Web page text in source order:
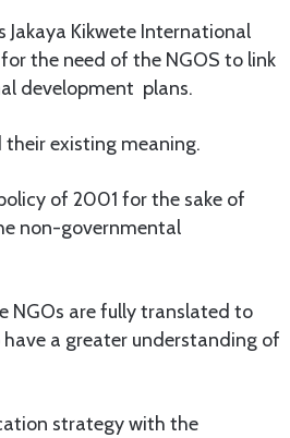
Kikwete International
the need of the NGOS to link
development plans.
their existing meaning.
of 2001 for the sake of
non-governmental
NGOs are fully translated to
a greater understanding of
strategy with the